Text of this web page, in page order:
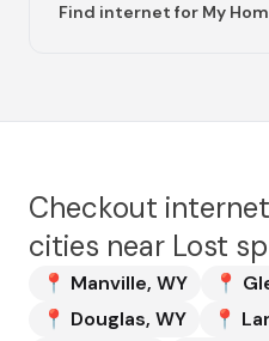
Find internet for My
Checkout
cities near Lost
📍 Manville, WY 📍
📍 Douglas, WY 📍